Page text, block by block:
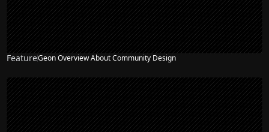
FeatureGeon Overview About Community Design